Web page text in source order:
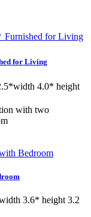
for Living
4.0* height
with two
3.6* height 3.2